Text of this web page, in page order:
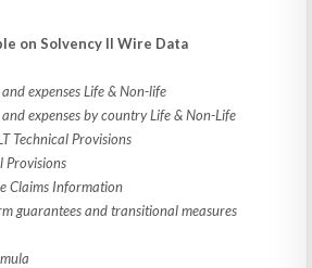
on Solvency II Wire Data
expenses Life & Non-life
expenses by country Life & Non-Life
Technical Provisions
Provisions
Claims Information
guarantees and transitional measures